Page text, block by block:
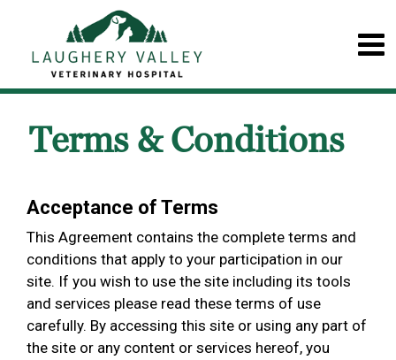
Terms & Conditions
Acceptance of Terms
This Agreement contains the complete terms and
conditions that apply to your participation in our
site. If you wish to use the site including its tools
and services please read these terms of use
carefully. By accessing this site or using any part of
the site or any content or services hereof, you